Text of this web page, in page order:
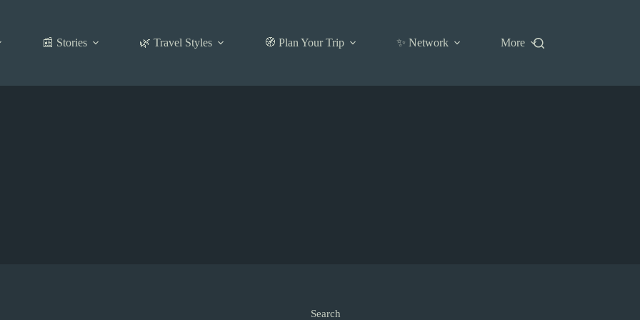
📰 Stories 🌿 Travel Styles 🧭 Plan Your Trip ✨ Network More
Search